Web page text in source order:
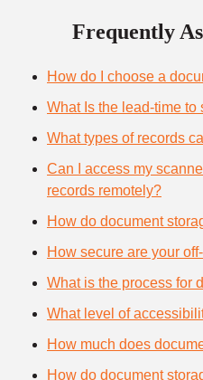
Frequently
How do I choose a
What Is the lead-time
What types of records
Can I access my
records remotely?
How do document
How secure are your
What is the process for
What level of
How much does
How do document